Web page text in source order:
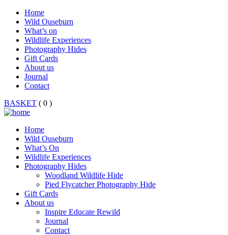
Home
Wild Ouseburn
What’s on
Wildlife Experiences
Photography Hides
Gift Cards
About us
Journal
Contact
BASKET ( 0 )
Home
Wild Ouseburn
What’s On
Wildlife Experiences
Photography Hides
Woodland Wildlife Hide
Pied Flycatcher Photography Hide
Gift Cards
About us
Inspire Educate Rewild
Journal
Contact